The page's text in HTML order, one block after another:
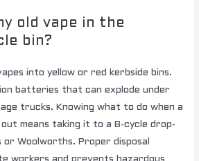
old vape in the
bin?
into yellow or red kerbside bins.
batteries that can explode under
trucks. Knowing what to do when a
out means taking it to a B-cycle drop-
Woolworths. Proper disposal